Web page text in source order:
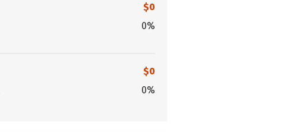
$0
0%
$0
0%